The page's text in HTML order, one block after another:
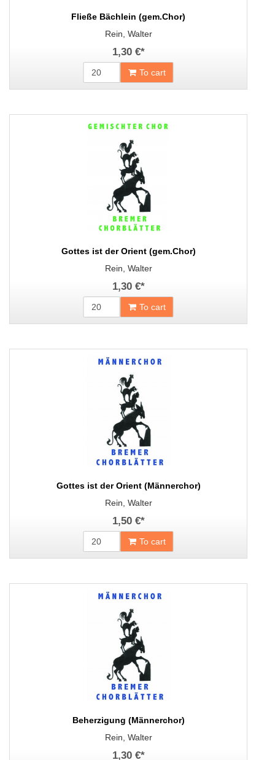
Fließe Bächlein (gem.Chor)
Rein, Walter
1,30 €*
To cart
Gottes ist der Orient (gem.Chor)
Rein, Walter
1,30 €*
To cart
Gottes ist der Orient (Männerchor)
Rein, Walter
1,50 €*
To cart
Beherzigung (Männerchor)
Rein, Walter
1,30 €*